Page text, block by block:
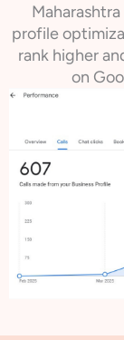
profile
rank higher
on